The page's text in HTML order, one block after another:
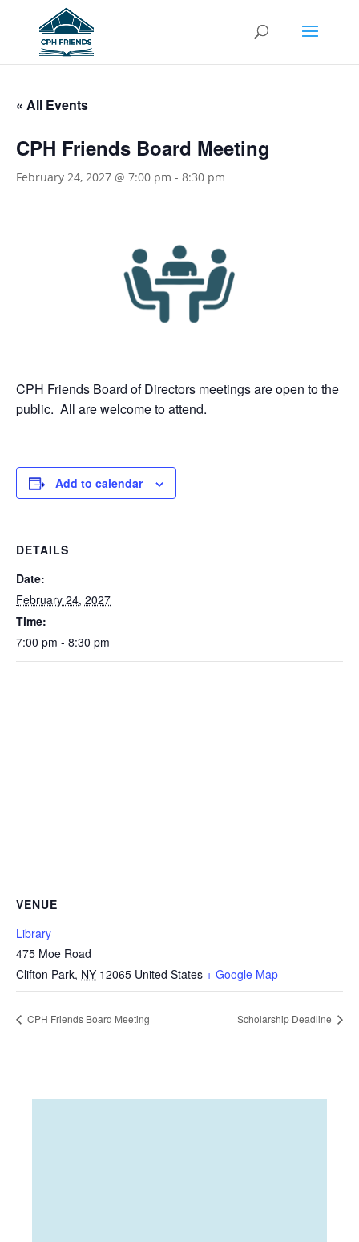
« All Events
CPH Friends Board Meeting
February 24, 2027 @ 7:00 pm - 8:30 pm
CPH Friends Board of Directors meetings are open to the
public. All are welcome to attend.
Add to calendar
DETAILS
Date:
February 24, 2027
Time:
7:00 pm - 8:30 pm
VENUE
Library
475 Moe Road
Clifton Park, NY 12065 United States + Google Map
CPH Friends Board Meeting Scholarship Deadline